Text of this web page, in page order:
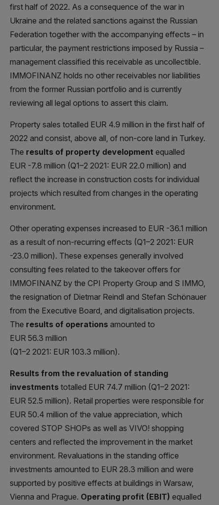
first half of 2022. As a consequence of the war in
Ukraine and the related sanctions against the Russian
Federation together with the accompanying effects – in
particular, the payment restrictions imposed by Russia –
management classified this receivable as uncollectible.
IMMOFINANZ holds no other receivables nor liabilities
from the former Russian portfolio and is currently
reviewing all legal options to assert this claim.
Property sales totalled EUR 4.9 million in the first half of
2022 and consist, above all, of non-core land in Turkey.
The results of property development equalled
EUR -7.8 million (Q1–2 2021: EUR 22.0 million) and
reflect the increase in construction costs for individual
projects which resulted from changes in the operating
environment.
Other operating expenses increased to EUR -36.1 million
as a result of non-recurring effects (Q1–2 2021: EUR
-23.0 million). These expenses generally involved
consulting fees related to the takeover offers for
IMMOFINANZ by the CPI Property Group and S IMMO,
the resignation of Dietmar Reindl and Stefan Schönauer
from the Executive Board, and digitalisation projects.
The results of operations amounted to
EUR 56.3 million
(Q1–2 2021: EUR 103.3 million).
Results from the revaluation of standing
investments totalled EUR 74.7 million (Q1–2 2021:
EUR 52.5 million). Retail properties were responsible for
EUR 50.4 million of the value appreciation, which
covered STOP SHOPs as well as VIVO! shopping
centers and reflected the improvement in the market
environment. Revaluations in the standing office
investments amounted to EUR 28.3 million and were
supported by positive effects at buildings in Warsaw,
Vienna and Prague. Operating profit (EBIT) equalled